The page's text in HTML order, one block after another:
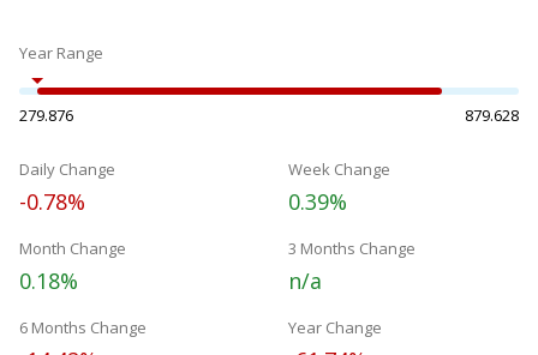
Year Range
279.876 879.628
Daily Change
-0.78%
Week Change
0.39%
Month Change
0.18%
3 Months Change
n/a
6 Months Change Year Change